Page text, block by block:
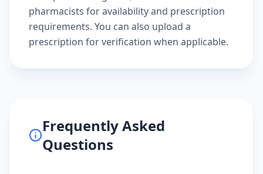
pharmacists for availability and prescription
requirements. You can also upload a
prescription for verification when applicable.
Frequently Asked
Questions